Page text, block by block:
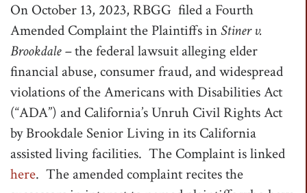
i
o
n
On October 13, 2023, RBGG filed a Fourth
Amended Complaint the Plaintiffs in Stiner v.
Brookdale –the federal lawsuit alleging elder
financial abuse, consumer fraud, and widespread
violations of the Americans with Disabilities Act
(“ADA”) and California’s Unruh Civil Rights Act
by Brookdale Senior Living in its California
assisted living facilities. The Complaint is linked
here. The amended complaint recites the